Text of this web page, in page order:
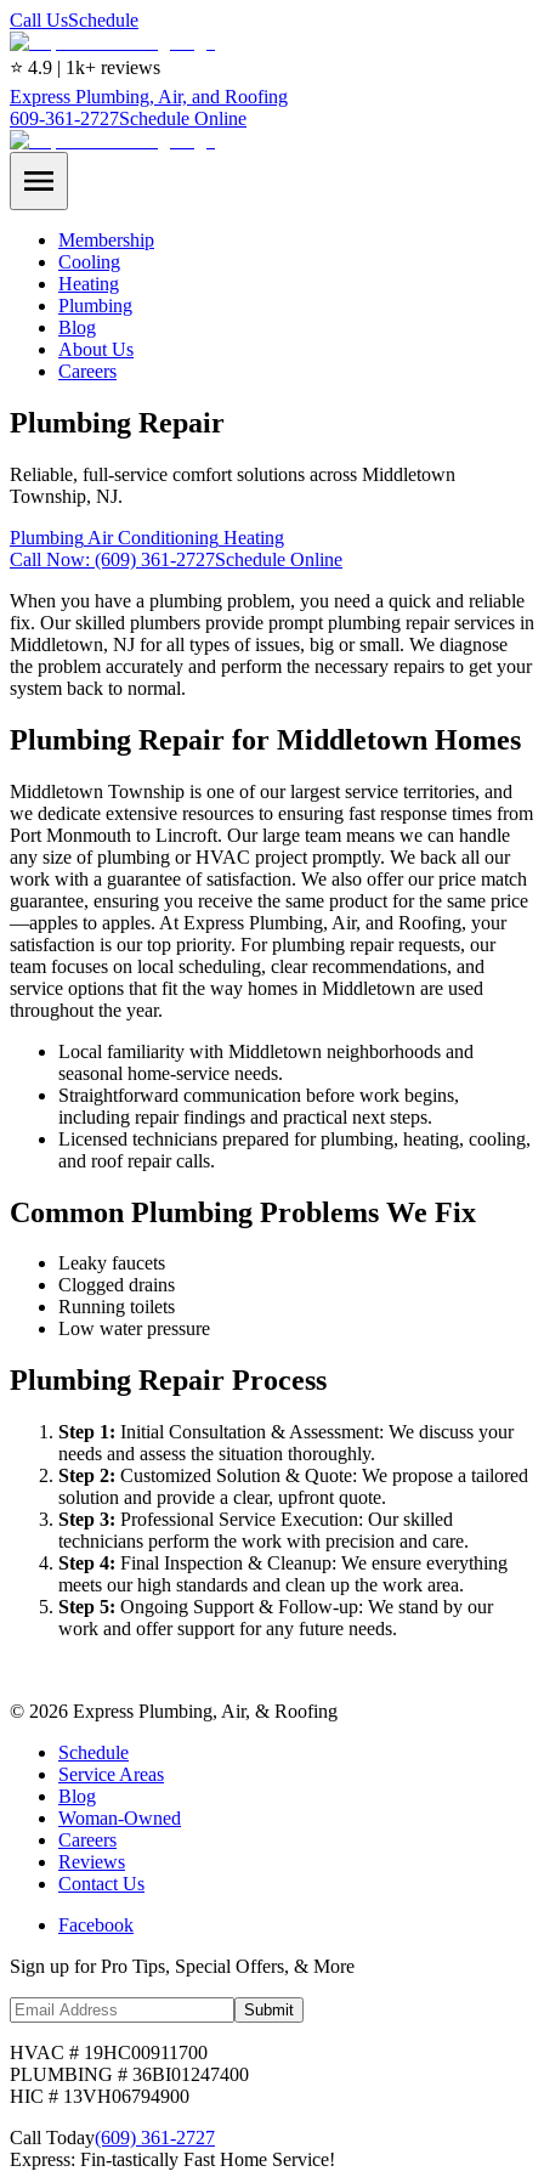
Call UsSchedule
⭐ 4.9 | 1k+ reviews
Express Plumbing, Air, and Roofing
609-361-2727Schedule Online
Membership
Cooling
Heating
Plumbing
Blog
About Us
Careers
Plumbing Repair
Reliable, full-service comfort solutions across Middletown
Township, NJ.
Plumbing Air Conditioning Heating
Call Now: (609) 361-2727Schedule Online
When you have a plumbing problem, you need a quick and reliable
fix. Our skilled plumbers provide prompt plumbing repair services in
Middletown, NJ for all types of issues, big or small. We diagnose
the problem accurately and perform the necessary repairs to get your
system back to normal.
Plumbing Repair for Middletown Homes
Middletown Township is one of our largest service territories, and
we dedicate extensive resources to ensuring fast response times from
Port Monmouth to Lincroft. Our large team means we can handle
any size of plumbing or HVAC project promptly. We back all our
work with a guarantee of satisfaction. We also offer our price match
guarantee, ensuring you receive the same product for the same price
—apples to apples. At Express Plumbing, Air, and Roofing, your
satisfaction is our top priority. For plumbing repair requests, our
team focuses on local scheduling, clear recommendations, and
service options that fit the way homes in Middletown are used
throughout the year.
Local familiarity with Middletown neighborhoods and
seasonal home-service needs.
Straightforward communication before work begins,
including repair findings and practical next steps.
Licensed technicians prepared for plumbing, heating, cooling,
and roof repair calls.
Common Plumbing Problems We Fix
Leaky faucets
Clogged drains
Running toilets
Low water pressure
Plumbing Repair Process
Step 1: Initial Consultation & Assessment: We discuss your
needs and assess the situation thoroughly.
Step 2: Customized Solution & Quote: We propose a tailored
solution and provide a clear, upfront quote.
Step 3: Professional Service Execution: Our skilled
technicians perform the work with precision and care.
Step 4: Final Inspection & Cleanup: We ensure everything
meets our high standards and clean up the work area.
Step 5: Ongoing Support & Follow-up: We stand by our
work and offer support for any future needs.
© 2026 Express Plumbing, Air, & Roofing
Schedule
Service Areas
Blog
Woman-Owned
Careers
Reviews
Contact Us
Facebook
Sign up for Pro Tips, Special Offers, & More
Submit
HVAC # 19HC00911700
PLUMBING # 36BI01247400
HIC # 13VH06794900
Call Today(609) 361-2727
Express: Fin-tastically Fast Home Service!